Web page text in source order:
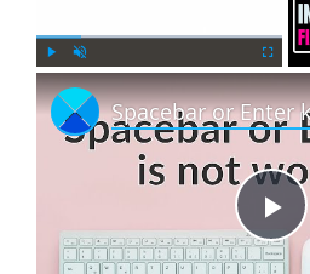
l n
m
u
l
l
rP